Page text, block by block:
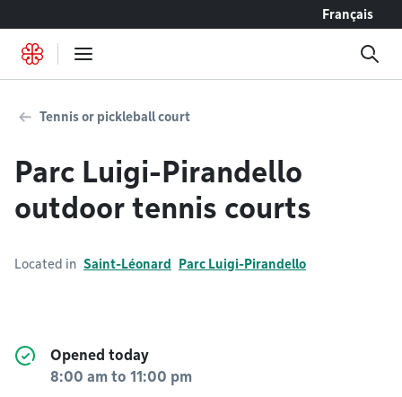
Français
Tennis or pickleball court
Parc Luigi-Pirandello
outdoor tennis courts
Located in Saint-Léonard Parc Luigi-Pirandello
Opened today
8:00 am to 11:00 pm